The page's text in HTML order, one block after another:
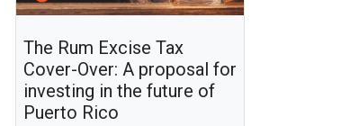
The Rum Excise Tax
Cover-Over: A proposal for
investing in the future of
Puerto Rico